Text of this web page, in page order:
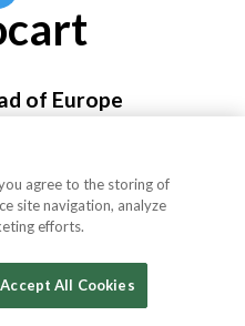
of Europe
agree to the storing of
site navigation, analyze
efforts.
Accept All Cookies